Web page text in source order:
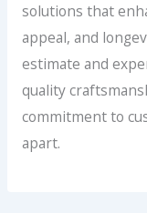
solutions that
appeal, and
estimate and
quality
commitment to
apart.